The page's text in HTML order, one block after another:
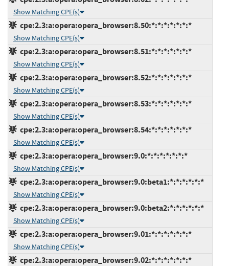
Show Matching CPE(s)
cpe:2.3:a:opera:opera_browser:8.50:*:*:*:*:*:*:*
Show Matching CPE(s)
cpe:2.3:a:opera:opera_browser:8.51:*:*:*:*:*:*:*
Show Matching CPE(s)
cpe:2.3:a:opera:opera_browser:8.52:*:*:*:*:*:*:*
Show Matching CPE(s)
cpe:2.3:a:opera:opera_browser:8.53:*:*:*:*:*:*:*
Show Matching CPE(s)
cpe:2.3:a:opera:opera_browser:8.54:*:*:*:*:*:*:*
Show Matching CPE(s)
cpe:2.3:a:opera:opera_browser:9.0:*:*:*:*:*:*:*
Show Matching CPE(s)
cpe:2.3:a:opera:opera_browser:9.0:beta1:*:*:*:*:*:*
Show Matching CPE(s)
cpe:2.3:a:opera:opera_browser:9.0:beta2:*:*:*:*:*:*
Show Matching CPE(s)
cpe:2.3:a:opera:opera_browser:9.01:*:*:*:*:*:*:*
Show Matching CPE(s)
cpe:2.3:a:opera:opera_browser:9.02:*:*:*:*:*:*:*